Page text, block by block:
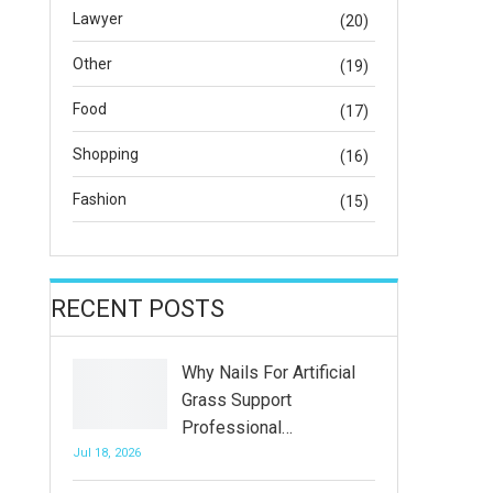
Lawyer (20)
Other (19)
Food (17)
Shopping (16)
Fashion (15)
RECENT POSTS
Why Nails For Artificial
Grass Support
Professional…
Jul 18, 2026